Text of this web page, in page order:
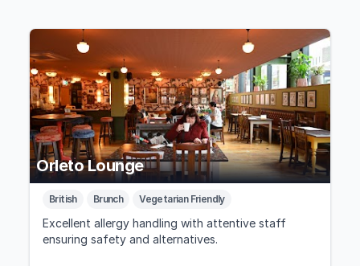
Orleto Lounge
British Brunch Vegetarian Friendly
Excellent allergy handling with attentive staff
ensuring safety and alternatives.